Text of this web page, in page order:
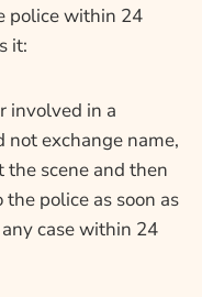
police within 24
it:
involved in a
exchange name,
the scene and then
police as soon as
case within 24